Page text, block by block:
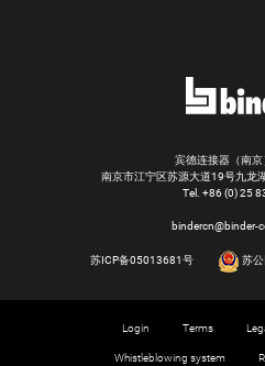
宾德连接器（南京
南京市江宁区苏源大道19号九龙
Tel. +86 (0) 25
bindercn@binder-
苏ICP备05013681号 苏
Login Terms
Whistleblowing system